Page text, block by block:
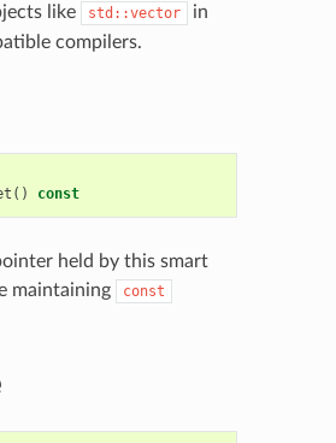
like
std::vector
in
compilers.
() const
held by this smart
maintaining
const